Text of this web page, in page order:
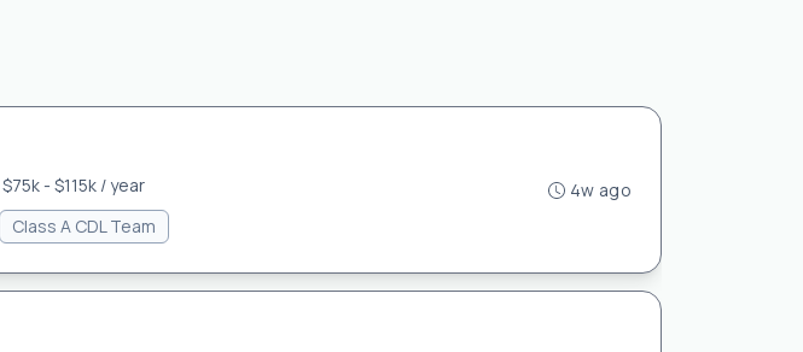
$75k - $115k / year
Class A CDL Team
4w ago